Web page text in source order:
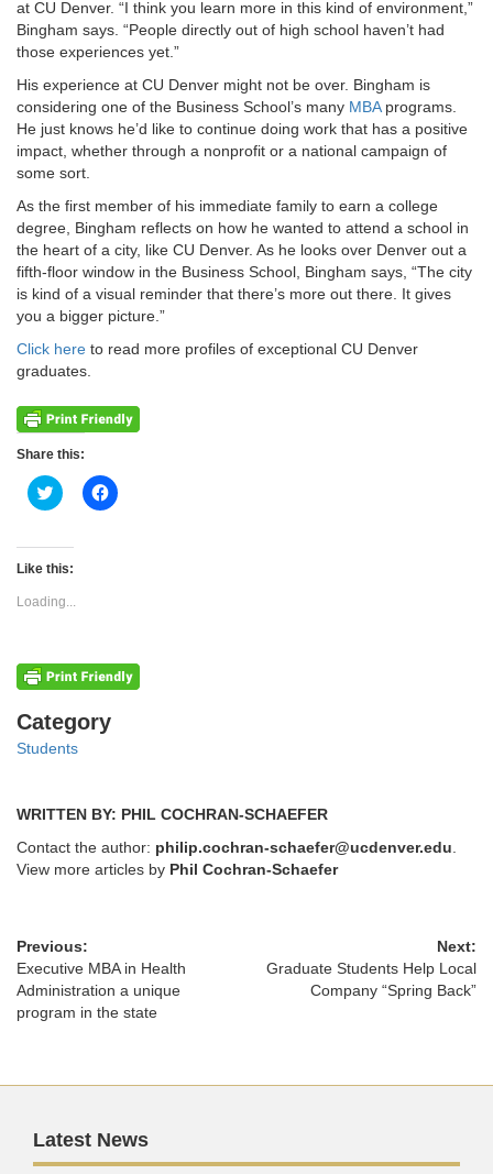
at CU Denver. “I think you learn more in this kind of environment,”
Bingham says. “People directly out of high school haven’t had
those experiences yet.”
His experience at CU Denver might not be over. Bingham is
considering one of the Business School’s many MBAprograms.
He just knows he’d like to continue doing work that has a positive
impact, whether through a nonprofit or a national campaign of
some sort.
As the first member of his immediate family to earn a college
degree, Bingham reflects on how he wanted to attend a school in
the heart of a city, like CU Denver. As he looks over Denver out a
fifth-floor window in the Business School, Bingham says, “The city
is kind of a visual reminder that there’s more out there. It gives
you a bigger picture.”
Click here to read more profiles of exceptional CU Denver
graduates.
Share this:
Click
to
Twitter
(Opens
new
window)
Click
to
Like this:
Loading...
Categories
Category
Students
WRITTEN BY: PHIL COCHRAN-SCHAEFER
Contact the author: philip.cochran-schaefer@ucdenver.edu.
View more articles by Phil Cochran-Schaefer
Previous:
Executive MBA in Health
Administration a unique
program in the state
Next:
Graduate Students Help Local
Company “Spring Back”
Latest News